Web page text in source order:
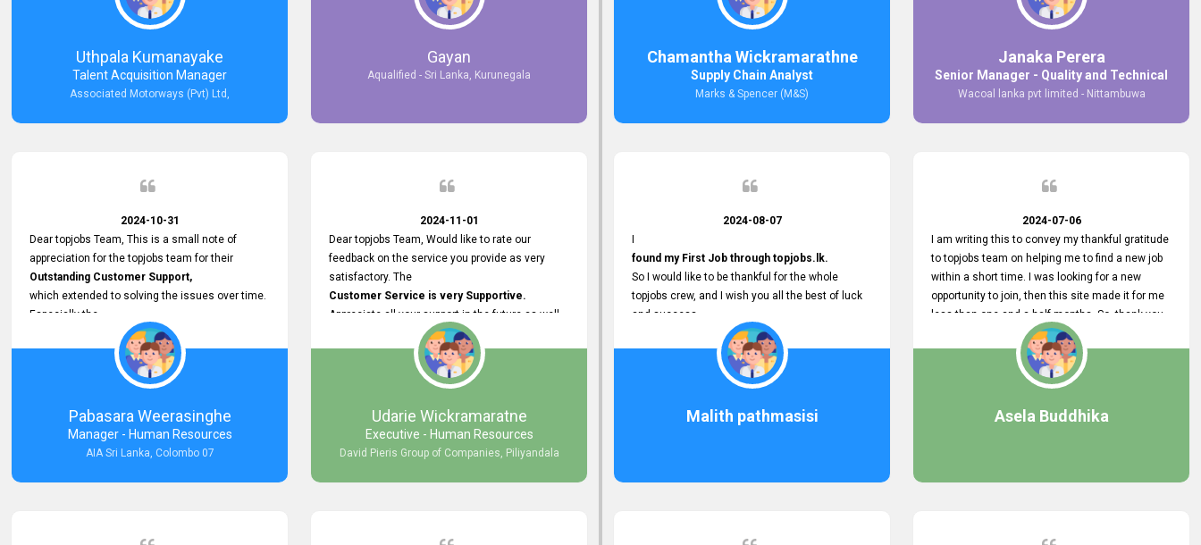
Faster Response Times for Technical
That said, I want to specifically commend
Customer Service Person from your support
team for his
His support has been consistent and reliable
Dedicated Customer Service
overall experience. Thank you for the continued
support.
Uthpala Kumanayake
Talent Acquisition Manager
Associated Motorways (Pvt) Ltd,
selected the most Suitable Candidates
after conducting interviews. We were able to
place them in appropriate positions, and they are
the right employees through topjobs.lk has been
Gayan
Aqualified - Sri Lanka, Kurunegala
2024-10-31
Dear topjobs Team, This is a small note of
appreciation for the topjobs team for their
Outstanding Customer Support,
which extended to solving the issues over time.
Especially the
Cutomer Service is very Supportive,
and whenever we faced any issue, they always
Assisted Promptly
and gave feedback. So I really appreciate your
support and look forward to working with you and
expect the same assistance!
Pabasara Weerasinghe
Manager - Human Resources
AIA Sri Lanka, Colombo 07
2024-11-01
Dear topjobs Team, Would like to rate our
feedback on the service you provide as very
satisfactory. The
Customer Service is very Supportive.
Appreciate all your support in the future as well.
Udarie Wickramaratne
Executive - Human Resources
David Pieris Group of Companies, Piliyandala
Platform has been Instrumental in connecting
me with this fantastic opportunity,
and I am truly grateful for the
Support and Services that topjobs provided.
Thank you once again for your
Chamantha Wickramarathne
Supply Chain Analyst
Marks & Spencer (M&S)
Janaka Perera
Senior Manager - Quality and Technical
Wacoal lanka pvt limited - Nittambuwa
2024-08-07
found my First Job through topjobs.lk.
So I would like to be thankful for the whole
topjobs crew, and I wish you all the best of luck
and success.
Malith pathmasisi
2024-07-06
I am writing this to convey my thankful gratitude
to topjobs team on helping me to find a new job
within a short time. I was looking for a new
opportunity to join, then this site made it for me
less than one and a half months. So, thank you
very much, topjobs team, for your outstanding
performance. Also, highly recommend this site
to all who are seeking new job opportunities and
looking to change their current role
Asela Buddhika